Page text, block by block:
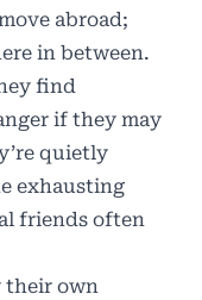
abroad;
in between.
find
if they may
quietly
exhausting
friends often
their own